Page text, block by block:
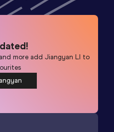
more addJiangyan LI to